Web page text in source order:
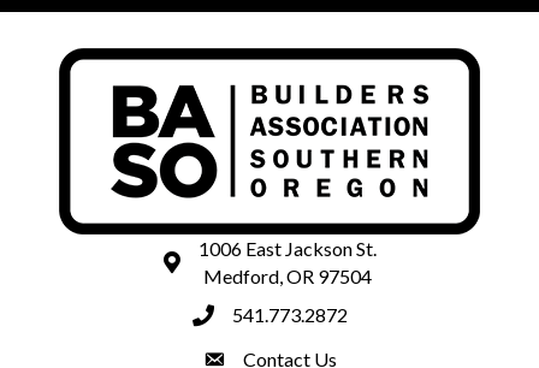
map and address
1006 East Jackson St.
Medford, OR 97504
phone number
541.773.2872
contactContact Us